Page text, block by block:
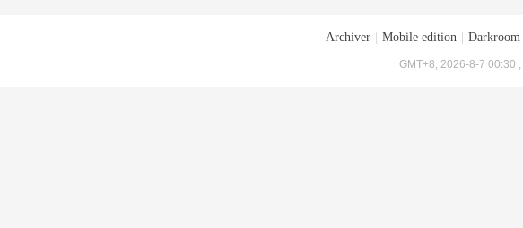
Archiver Mobile edition Darkroom
GMT+8, 2026-8-7 00:30